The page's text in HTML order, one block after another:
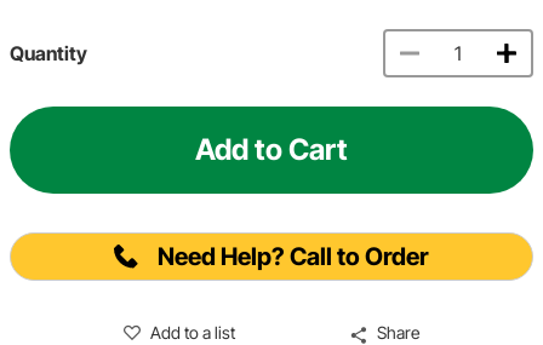
Quantity
Add to Cart
Need Help? Call to Order
Add to a list Share